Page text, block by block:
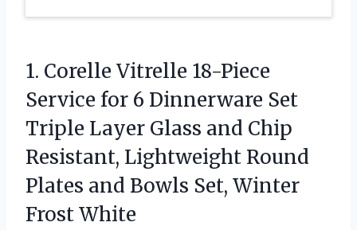
1. Corelle Vitrelle 18-Piece
Service for 6 Dinnerware Set
Triple Layer Glass and Chip
Resistant, Lightweight Round
Plates and Bowls Set, Winter
Frost White